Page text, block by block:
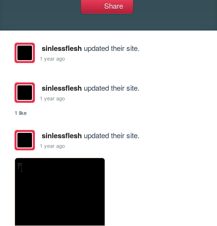
Share
sinlessfleshupdated their site.
1 year ago
sinlessfleshupdated their site.
1 year ago
1 like
sinlessfleshupdated their site.
1 year ago